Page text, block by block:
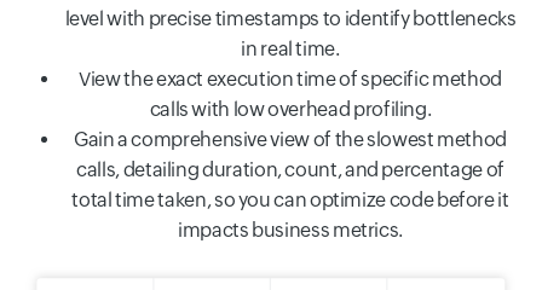
level with precise timestamps to identify bottlenecks
in real time.
View the exact execution time of specific method
calls with low overhead profiling.
Gain a comprehensive view of the slowest method
calls, detailing duration, count, and percentage of
total time taken, so you can optimize code before it
impacts business metrics.